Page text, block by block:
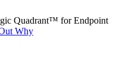
Quadrant™ for Endpoint
Why